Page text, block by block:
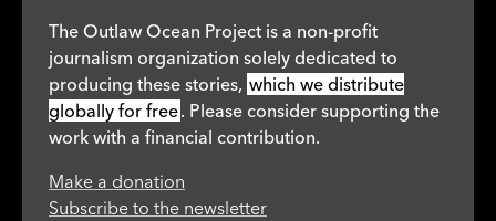
The Outlaw Ocean Project is a non-profit
journalism organization solely dedicated to
producing these stories, which we distribute
globally for free. Please consider supporting the
work with a financial contribution.
Make a donation
Subscribe to the newsletter